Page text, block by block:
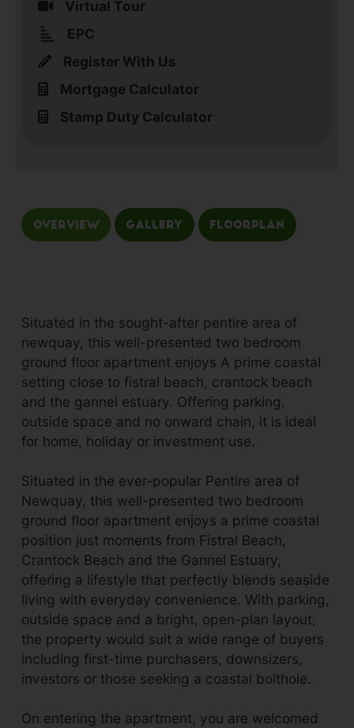
Virtual Tour
EPC
Register With Us
Mortgage Calculator
Stamp Duty Calculator
Overview Gallery Floorplan
Situated in the sought-after pentire area of
newquay, this well-presented two bedroom
ground floor apartment enjoys A prime coastal
setting close to fistral beach, crantock beach
and the gannel estuary. Offering parking,
outside space and no onward chain, it is ideal
for home, holiday or investment use.
Situated in the ever-popular Pentire area of
Newquay, this well-presented two bedroom
ground floor apartment enjoys a prime coastal
position just moments from Fistral Beach,
Crantock Beach and the Gannel Estuary,
offering a lifestyle that perfectly blends seaside
living with everyday convenience. With parking,
outside space and a bright, open-plan layout,
the property would suit a wide range of buyers
including first-time purchasers, downsizers,
investors or those seeking a coastal bolthole.
On entering the apartment, you are welcomed